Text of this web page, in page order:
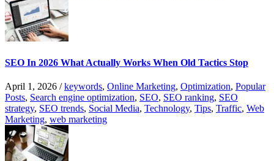
SEO In 2026 What Actually Works When Old Tactics Stop
April 1, 2026 /keywords, Online Marketing, Optimization, Popular
Posts, Search engine optimization, SEO, SEO ranking, SEO
strategy, SEO trends, Social Media, Technology, Tips, Traffic, Web
Marketing, web marketing